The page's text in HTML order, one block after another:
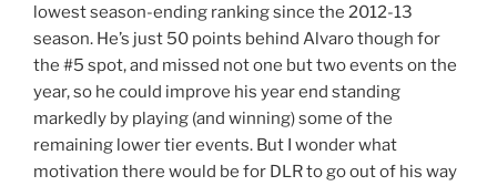
lowest season-ending ranking since the 2012-13
season. He’s just 50 points behind Alvaro though for
the #5 spot, and missed not one but two events on the
year, so he could improve his year end standing
markedly by playing (and winning) some of the
remaining lower tier events. But I wonder what
motivation there would be for DLR to go out of his way